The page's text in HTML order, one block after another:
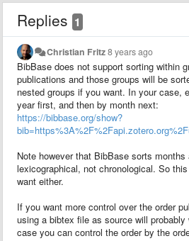
Replies 1
Christian Fritz8 years ago
BibBase does not support sorting within
publications and those groups will be
nested groups if you want. In your case,
year first, and then by month next:
https://bibbase.org/show?
Note however that BibBase sorts
lexicographical, not chronological. So
want either.
If you want more control over the order
using a bibtex file as source will
case you can control the order by the